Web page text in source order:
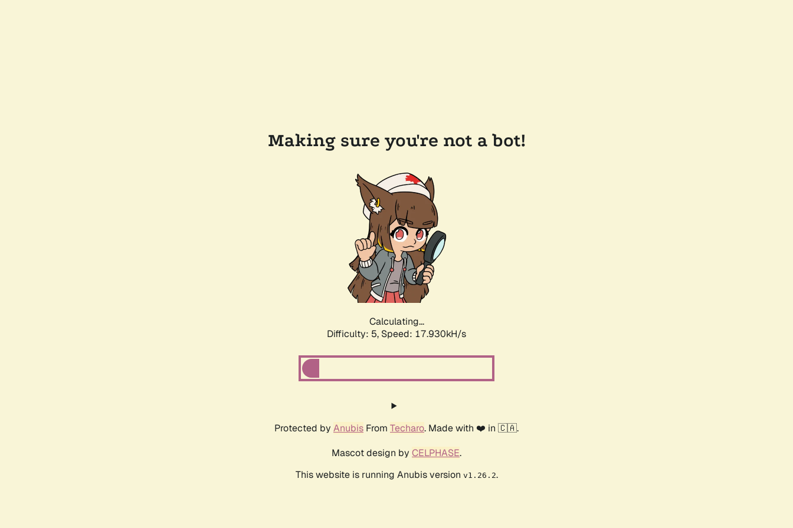
Making sure you're not a bot!
Calculating...
Difficulty: 5, Speed: 17.930kH/s
Protected by Anubis From Techaro. Made with ❤️ in 🇨🇦.
Mascot design by CELPHASE.
This website is running Anubis version v1.26.2.